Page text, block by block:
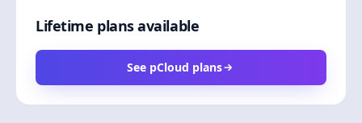
Lifetime plans available
See pCloud plans